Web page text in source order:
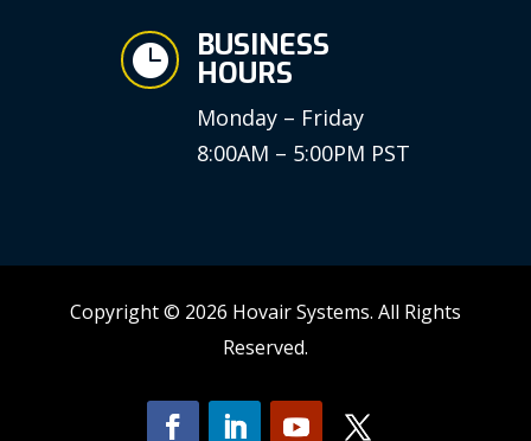
 BUSINESS
HOURS
Monday – Friday
8:00AM – 5:00PM PST
Copyright © 2026 Hovair Systems. All Rights
Reserved.